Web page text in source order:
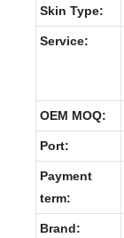
Skin Type:
Service:
OEM MOQ:
Port:
Payment
term:
Brand: